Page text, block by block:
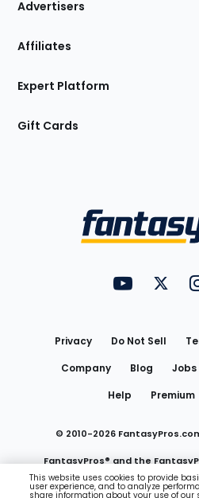
Advertisers
Affiliates
Expert Platform
Gift Cards
FantasyPros
Privacy Do Not Sell
Company
Blog Jobs
Help
Premium
© 2010-2026
FantasyPros® and the
trademarks of
This website uses cookies to provide
user experience, and to analyze
share information about your use of